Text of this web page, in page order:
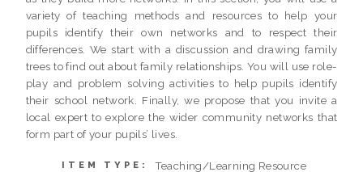
variety of teaching methods and resources to help your
pupils identify their own networks and to respect their
differences. We start with a discussion and drawing family
trees to find out about family relationships. You will use role-
play and problem solving activities to help pupils identify
their school network. Finally, we propose that you invite a
local expert to explore the wider community networks that
form part of your pupils’ lives.
ITEM TYPE: Teaching/Learning Resource